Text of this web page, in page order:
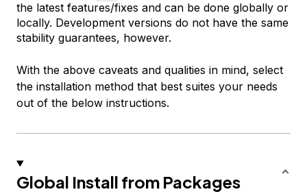
the latest features/fixes and can be done globally or
locally. Development versions do not have the same
stability guarantees, however.
With the above caveats and qualities in mind, select
the installation method that best suites your needs
out of the below instructions.
Global Install from Packages